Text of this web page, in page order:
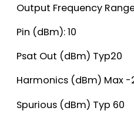
Output Frequency
Pin (dBm): 10
Psat Out (dBm) Typ20
Harmonics (dBm) Max -
Spurious (dBm) Typ 60